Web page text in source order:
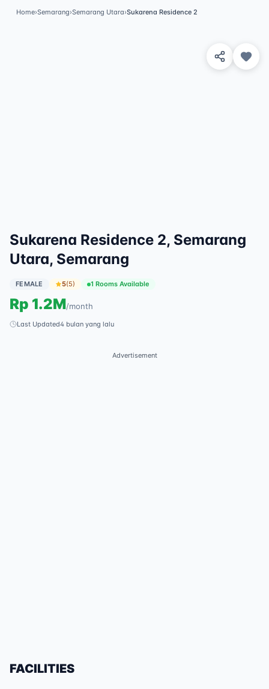
Home›Semarang›Semarang Utara›Sukarena Residence 2
Sukarena Residence 2, Semarang
Utara, Semarang
FEMALE 5(5) 1 Rooms Available
Rp 1.2M/month
Last Updated4 bulan yang lalu
Advertisement
FACILITIES